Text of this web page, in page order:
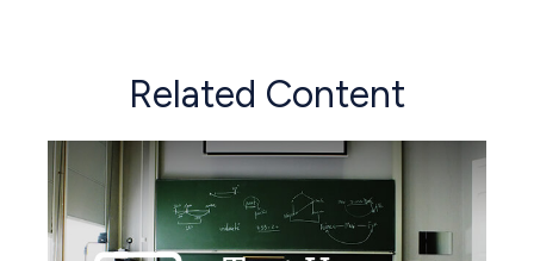
Related Content